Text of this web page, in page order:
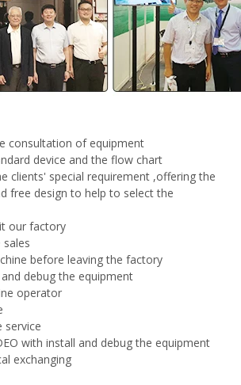
consultation of equipment
device and the flow chart
clients' special requirement ,offering the
free design to help to select the
our factory
sales
before leaving the factory
debug the equipment
operator
service
with install and debug the equipment
exchanging